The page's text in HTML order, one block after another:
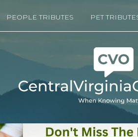
PEOPLE TRIBUTES PET